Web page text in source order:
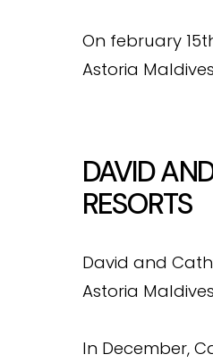
On february
Astoria
DAVID
RESORTS
David and
Astoria
In December,